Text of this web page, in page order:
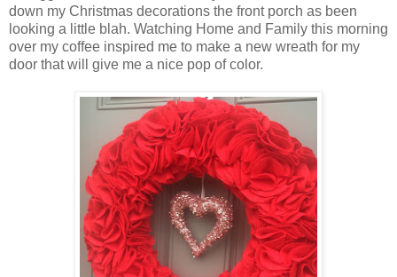
down my Christmas decorations the front porch as been
looking a little blah. Watching Home and Family this morning
over my coffee inspired me to make a new wreath for my
door that will give me a nice pop of color.